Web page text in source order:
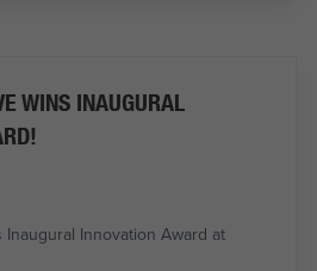
WINS INAUGURAL
Innovation Award at